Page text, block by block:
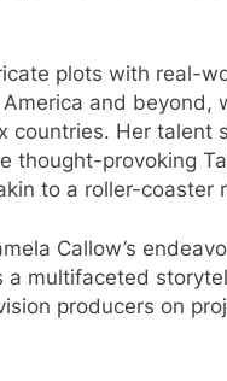
plots with real-
and
countries. Her talent
thought-provoking
to a roller-coaster
Callow’s
multifaceted
producers on